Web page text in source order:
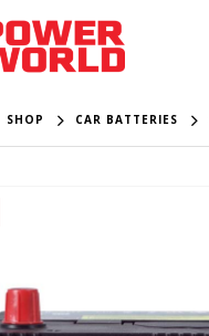
SHOP CAR BATTERIES